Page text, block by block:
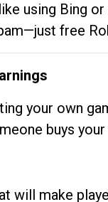
using Bing or
free
your own
buys
will make